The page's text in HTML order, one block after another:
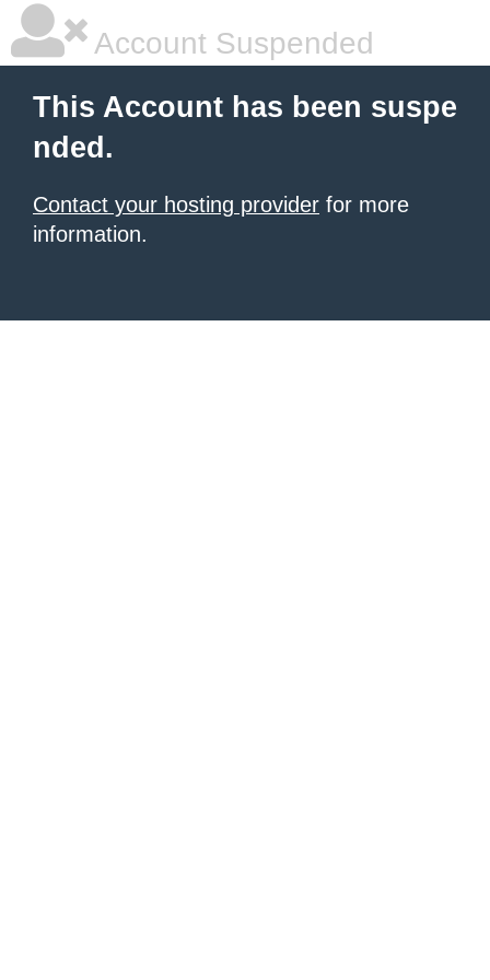
Account Suspended
This Account has been suspe
nded.
Contact your hosting provider for more
information.